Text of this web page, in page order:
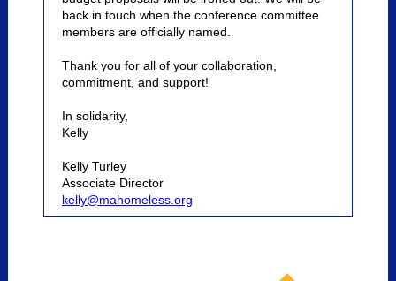
back in touch when the conference committee
members are officially named.
Thank you for all of your collaboration,
commitment, and support!
In solidarity,
Kelly
Kelly Turley
Associate Director
kelly@mahomeless.org